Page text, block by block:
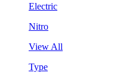
Electric
Nitro
View All
Type